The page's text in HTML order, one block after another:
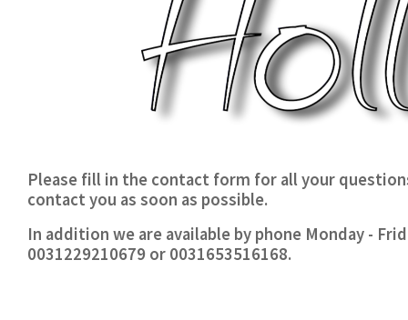
Please fill in the contact form for all your
contact you as soon as possible.
In addition we are available by phone Monday -
0031229210679 or 0031653516168.